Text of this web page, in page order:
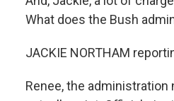
What does the Bush
JACKIE NORTHAM
Renee, the